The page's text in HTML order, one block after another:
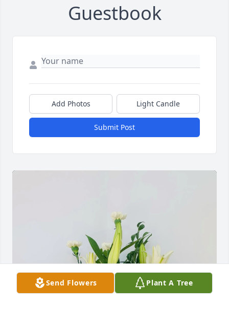
Guestbook
Add Photos Light Candle
Submit Post
Send Flowers Plant A Tree